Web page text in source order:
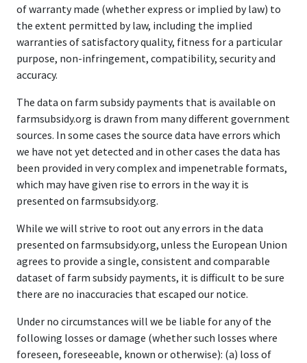
of warranty made (whether express or implied by law) to
the extent permitted by law, including the implied
warranties of satisfactory quality, fitness for a particular
purpose, non-infringement, compatibility, security and
accuracy.
The data on farm subsidy payments that is available on
farmsubsidy.org is drawn from many different government
sources. In some cases the source data have errors which
we have not yet detected and in other cases the data has
been provided in very complex and impenetrable formats,
which may have given rise to errors in the way it is
presented on farmsubsidy.org.
While we will strive to root out any errors in the data
presented on farmsubsidy.org, unless the European Union
agrees to provide a single, consistent and comparable
dataset of farm subsidy payments, it is difficult to be sure
there are no inaccuracies that escaped our notice.
Under no circumstances will we be liable for any of the
following losses or damage (whether such losses where
foreseen, foreseeable, known or otherwise): (a) loss of